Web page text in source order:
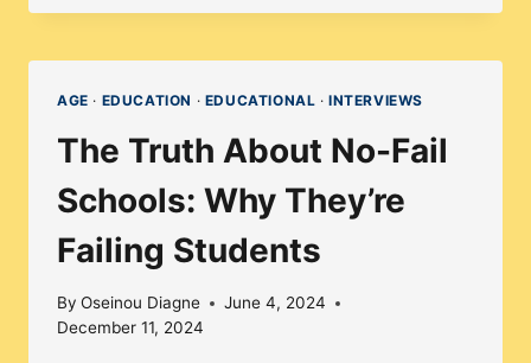
STRATEGY
IN
BENEFIT
DEMOCRACY
AGE · EDUCATION · EDUCATIONAL ·INTERVIEWS
The Truth About No-Fail
Schools: Why They’re
Failing Students
By Oseinou Diagne
June 4, 2024
December 11, 2024